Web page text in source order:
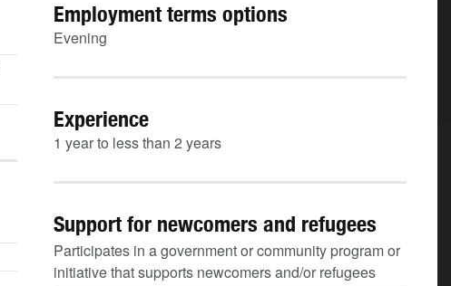
Employment terms options
Evening
Experience
1 year to less than 2 years
Support for newcomers and refugees
Participates in a government or community program or
initiative that supports newcomers and/or refugees